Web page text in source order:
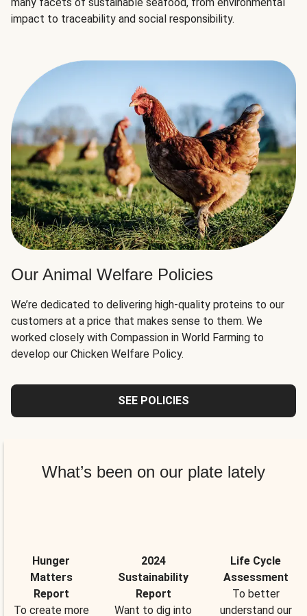
impact to traceability and social responsibility.
Our Animal Welfare Policies
We’re dedicated to delivering high-quality proteins to our
customers at a price that makes sense to them. We
worked closely with Compassion in World Farming to
develop our Chicken Welfare Policy.
SEE POLICIES
What’s been on our plate lately
Hunger
Matters
Report
To create more
2024
Sustainability
Report
Want to dig into
Life Cycle
Assessment
To better
understand our